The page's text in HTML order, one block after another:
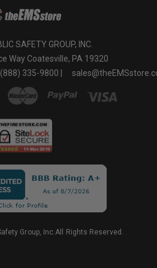
SAFETY GROUP, INC.
Way Coatesville, PA 19320
335-9800 |
Group, Inc.All Rights Reserved.